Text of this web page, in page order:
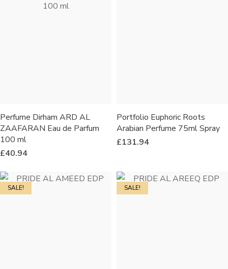
Perfume Dirham ARD AL
ZAAFARAN Eau de Parfum
100 ml
£40.94
Portfolio Euphoric Roots
Arabian Perfume 75ml Spray
£131.94
SALE! SALE!